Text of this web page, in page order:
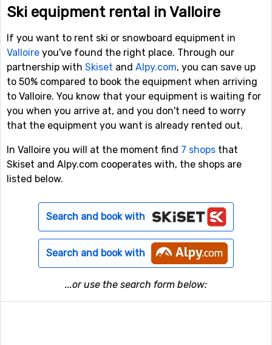
Ski equipment rental in Valloire
If you want to rent ski or snowboard equipment in
Valloire you've found the right place. Through our
partnership with Skiset and Alpy.com, you can save up
to 50% compared to book the equipment when arriving
to Valloire. You know that your equipment is waiting for
you when you arrive at, and you don't need to worry
that the equipment you want is already rented out.
In Valloire you will at the moment find 7 shops that
Skiset and Alpy.com cooperates with, the shops are
listed below.
Search and book with
Search and book with
...or use the search form below: